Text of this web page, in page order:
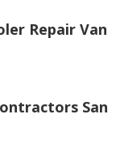
Repair Van
San